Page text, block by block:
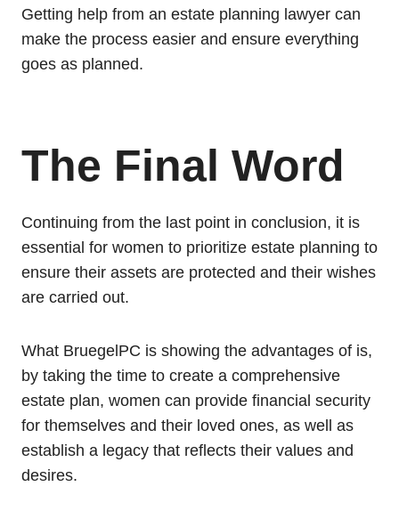
Getting help from an estate planning lawyer can
make the process easier and ensure everything
goes as planned.
The Final Word
Continuing from the last point in conclusion, it is
essential for women to prioritize estate planning to
ensure their assets are protected and their wishes
are carried out.
What BruegelPC is showing the advantages of is,
by taking the time to create a comprehensive
estate plan, women can provide financial security
for themselves and their loved ones, as well as
establish a legacy that reflects their values and
desires.